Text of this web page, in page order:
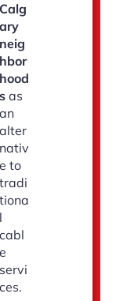
Calg
ary
neig
hbor
hood
sas
an
alter
nativ
e to
tradi
tiona
l
cabl
e
servi
ces.